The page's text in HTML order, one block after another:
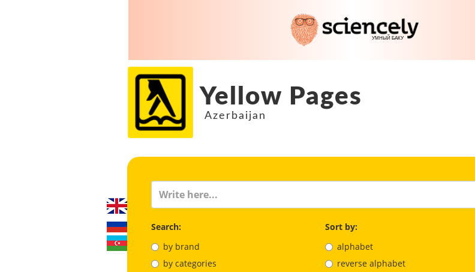
Yellow Pages
Azerbaijan
Search:
by brand
by categories
Sort by:
alphabet
reverse alphabet